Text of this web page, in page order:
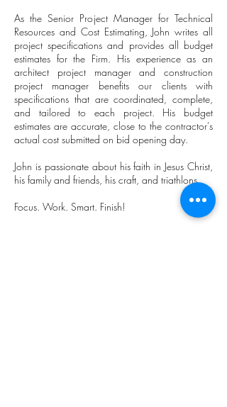
As the Senior Project Manager for Technical
Resources and Cost Estimating, John writes all
project specifications and provides all budget
estimates for the Firm. His experience as an
architect project manager and construction
project manager benefits our clients with
specifications that are coordinated, complete,
and tailored to each project. His budget
estimates are accurate, close to the contractor's
actual cost submitted on bid opening day.
John is passionate about his faith in Jesus Christ,
his family and friends, his craft, and triathlons.
Focus. Work. Smart. Finish!